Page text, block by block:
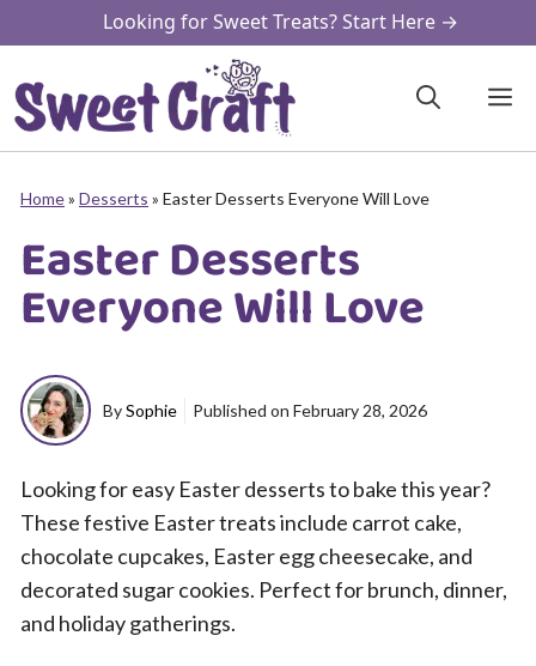
to
content
Looking for Sweet Treats? Start Here →
Home» Desserts » Easter Desserts Everyone Will Love
Easter Desserts
Everyone Will Love
BySophie Published on February 28, 2026
Looking for easy Easter desserts to bake this year?
These festive Easter treats include carrot cake,
chocolate cupcakes, Easter egg cheesecake, and
decorated sugar cookies. Perfect for brunch, dinner,
and holiday gatherings.